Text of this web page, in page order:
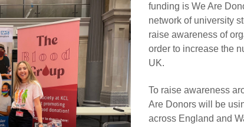
funding is We Are
network of university
raise awareness of
order to increase the
UK.
To raise awareness
Are Donors will be
across England and